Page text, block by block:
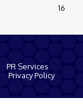
16
PR Services
Privacy Policy